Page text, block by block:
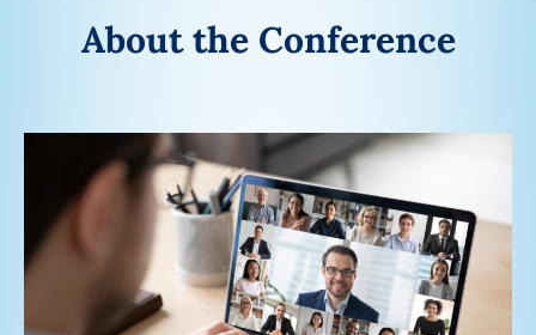
About the Conference